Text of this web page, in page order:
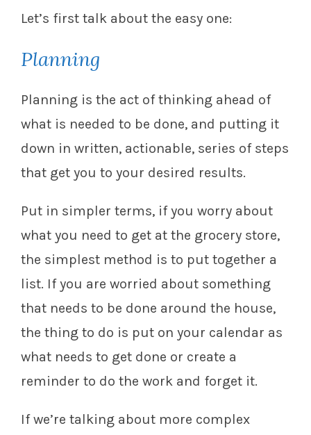
Let’s first talk about the easy one:
Planning
Planning is the act of thinking ahead of
what is needed to be done, and putting it
down in written, actionable, series of steps
that get you to your desired results.
Put in simpler terms, if you worry about
what you need to get at the grocery store,
the simplest method is to put together a
list. If you are worried about something
that needs to be done around the house,
the thing to do is put on your calendar as
what needs to get done or create a
reminder to do the work and forget it.
If we’re talking about more complex